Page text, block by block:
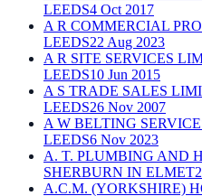
LEEDS4 Oct 2017
A R COMMERCIAL
LEEDS22 Aug 2023
A R SITE SERVICES
LEEDS10 Jun 2015
A S TRADE SALES
LEEDS26 Nov 2007
A W BELTING
LEEDS6 Nov 2023
A. T. PLUMBING AND
SHERBURN IN ELMET
A.C.M. (YORKSHIRE)